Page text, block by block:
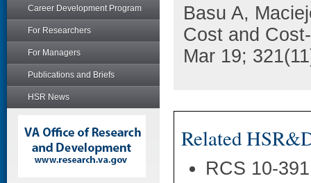
Career Development Program
For Researchers
For Managers
Publications and Briefs
HSR News
Basu A,
Cost and
Mar 19;
Related
RCS 10-